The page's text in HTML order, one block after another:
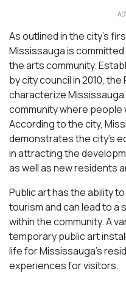
As outlined in the city’s
Mississauga is
the arts community.
by city council in 2010,
characterize
community where people
According to the city,
demonstrates the city’s
in attracting the
as well as new residents
Public art has the ability
tourism and can lead to a
within the community. A
temporary public art
life for Mississauga’s
experiences for visitors.